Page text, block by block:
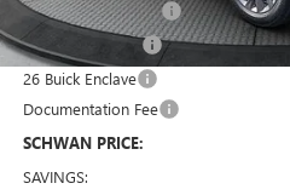
Purchase Allowance
Manager Special
26 Buick Enclave
Documentation Fee
SCHWAN PRICE:
SAVINGS: